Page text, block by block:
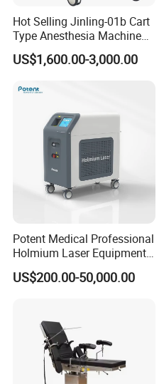
Hot Selling Jinling-01b Cart
Type Anesthesia Machine
for Sugery ICU Equipment
US$1,600.00-3,000.00
Potent Medical Professional
Holmium Laser Equipment
Urology for Bph Cutting
Urological Lithotripsy Holep
US$200.00-50,000.00